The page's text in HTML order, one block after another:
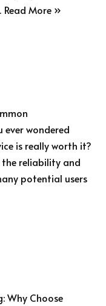
Read More »
ever wondered
is really worth it?
reliability and
potential users
Why Choose